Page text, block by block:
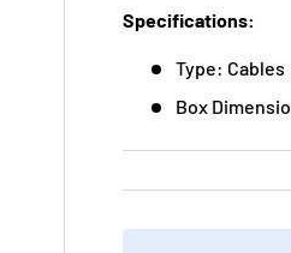
Specifications:
Type: Cables
Box